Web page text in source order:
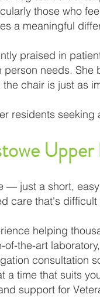
those who
a meaningful
praised in
person needs.
chair is just as
residents
— just a short,
care that's
helping
of-the-art
consultation
a time that suits
support for